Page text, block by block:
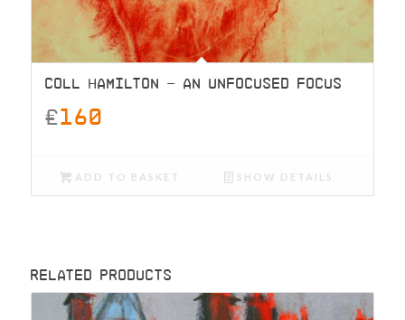
COLL HAMILTON – AN UNFOCUSED FOCUS
£160
ADD TO BASKET SHOW DETAILS
RELATED PRODUCTS